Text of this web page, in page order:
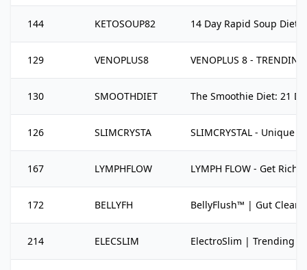
144 KETOSOUP82 14 Day Rapid Soup Diet
129 VENOPLUS8 VENOPLUS 8 -
130 SMOOTHDIET The Smoothie Diet: 21
126 SLIMCRYSTA SLIMCRYSTAL - Unique
167 LYMPHFLOW LYMPH FLOW - Get
172 BELLYFH BellyFlush™ | Gut
214 ELECSLIM ElectroSlim | Trending